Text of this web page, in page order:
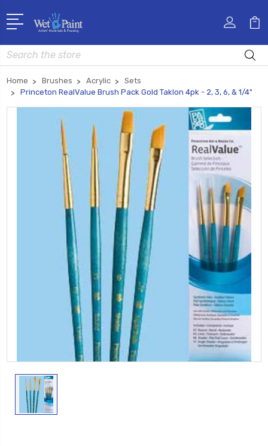
Search
Home Brushes Acrylic
Sets
Princeton RealValue Brush Pack Gold Taklon 4pk - 2, 3, 6, & 1/4"